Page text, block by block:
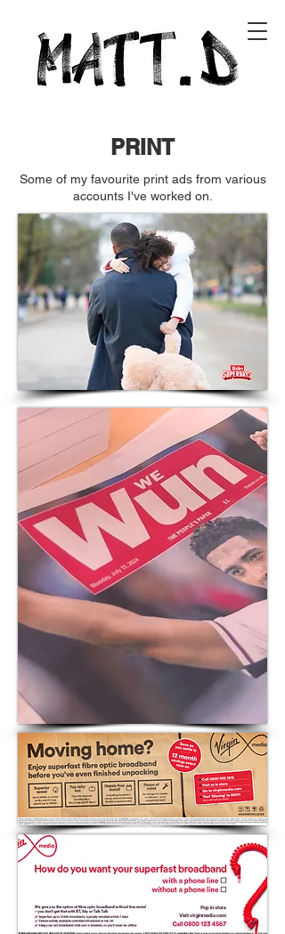
PRINT
Some of my favourite print ads from various
accounts I've worked on.